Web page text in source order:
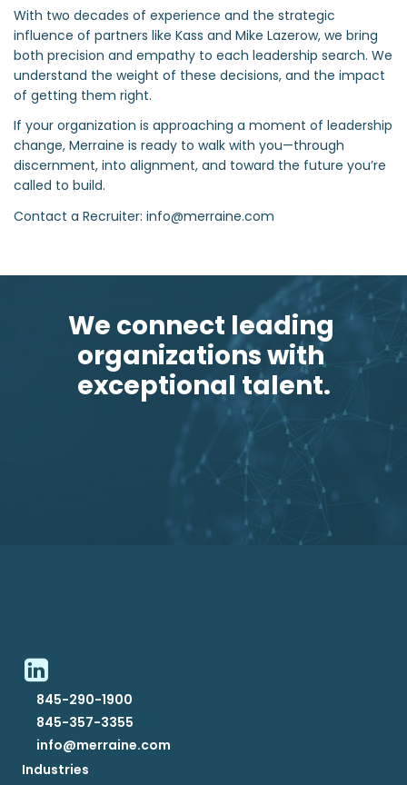
With two decades of experience and the strategic
influence of partners like Kass and Mike Lazerow, we bring
both precision and empathy to each leadership search. We
understand the weight of these decisions, and the impact
of getting them right.
If your organization is approaching a moment of leadership
change, Merraine is ready to walk with you—through
discernment, into alignment, and toward the future you’re
called to build.
Contact a Recruiter: info@merraine.com
We connect leading
organizations with
exceptional talent.
845-290-1900
845-357-3355
info@merraine.com
Industries